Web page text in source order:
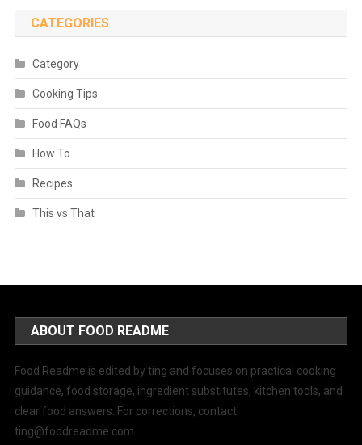
CATEGORIES
Category
Cooking Tips
Food FAQs
How To
Recipes
This vs That
ABOUT FOOD README
Food Readme is edited by ting and focuses on practical cooking
guidance, food storage, ingredient substitutes, kitchen tools, and
clear food answers. For corrections, contact
ting@foodreadme.com